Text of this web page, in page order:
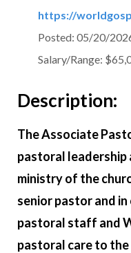
https://
Posted: 05/20/
Salary/Range:
Description:
The Associate
pastoral leadership
ministry of the
senior pastor and
pastoral staff and
pastoral care to